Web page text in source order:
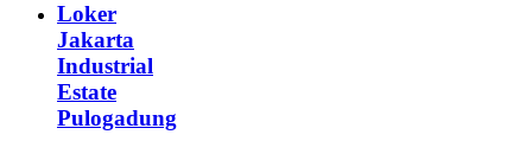
Loker
Jakarta
Industrial
Estate
Pulogadung